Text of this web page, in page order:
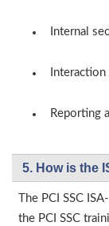
Internal
Reporting
5. How is the
The PCI SSC
the PCI SSC